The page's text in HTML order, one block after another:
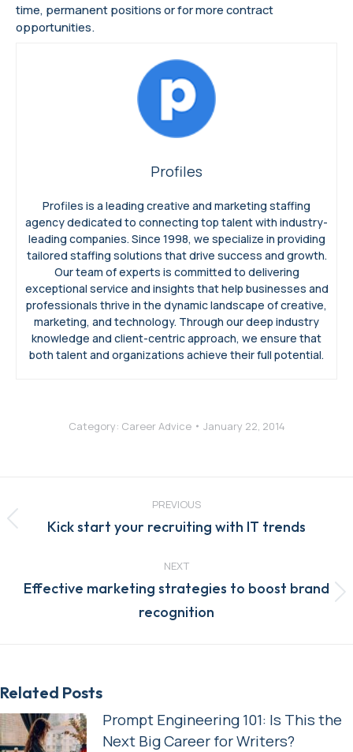
time, permanent positions or for more contract
opportunities.
Profiles
Profiles is a leading creative and marketing staffing
agency dedicated to connecting top talent with industry-
leading companies. Since 1998, we specialize in providing
tailored staffing solutions that drive success and growth.
Our team of experts is committed to delivering
exceptional service and insights that help businesses and
professionals thrive in the dynamic landscape of creative,
marketing, and technology. Through our deep industry
knowledge and client-centric approach, we ensure that
both talent and organizations achieve their full potential.
Category: Career Advice January 22, 2014
navigation
PREVIOUS
Previous
Kick start your recruiting with IT trends
NEXT
Next
post:
Effective marketing strategies to boost brand
recognition
Related Posts
Prompt Engineering 101: Is This the
Next Big Career for Writers?